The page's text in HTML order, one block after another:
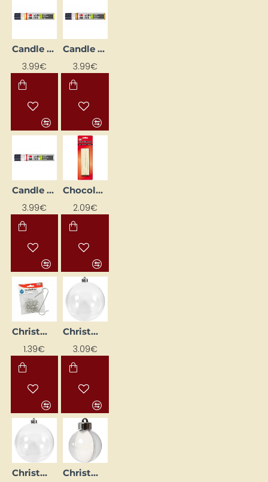
Candle Decorating Liner - Yellow (25 ml)
3.99€
Candle Decorating Liner – Metallic Gold (25 ml)
3.99€
Candle Decorating Liner – Opal with Glitter (25 ml)
3.99€
POPULAR
Chocolate sticks (24 pcs)
2.09€
Christmas bauble hooks (30 pcs)
1.39€
Christmas plastic bauble (D13.6 cm, 1 pc.)
3.09€
Christmas plastic bauble (D15.6cm, 1 pc.) Christmas plastic baubles (D5 cm, 10 pcs)